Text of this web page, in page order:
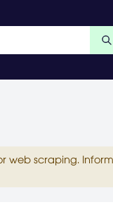
web scraping.